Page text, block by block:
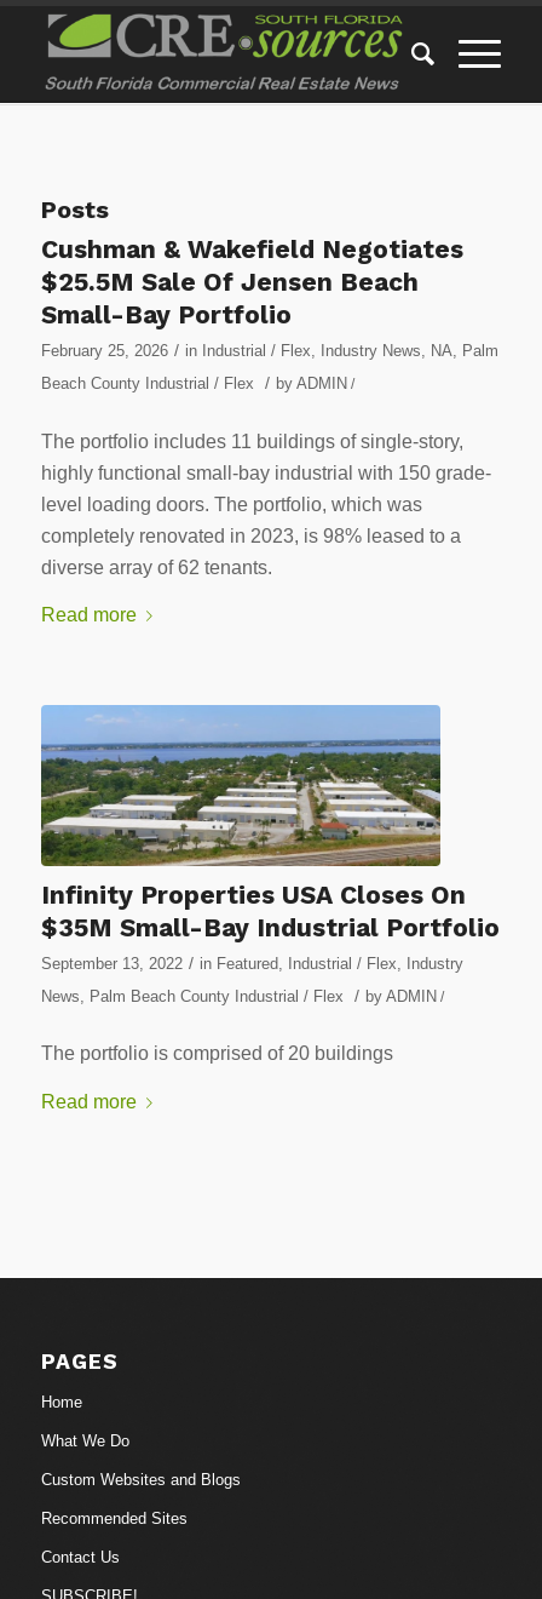
Posts
Cushman & Wakefield Negotiates
$25.5M Sale Of Jensen Beach
Small-Bay Portfolio
February 25, 2026 / in Industrial / Flex, Industry News, NA, Palm
Beach County Industrial / Flex
/ by ADMIN /
The portfolio includes 11 buildings of single-story,
highly functional small-bay industrial with 150 grade-
level loading doors. The portfolio, which was
completely renovated in 2023, is 98% leased to a
diverse array of 62 tenants.
Read more
Infinity Properties USA Closes On
$35M Small-Bay Industrial Portfolio
September 13, 2022 / in Featured, Industrial / Flex
Industry
News
Palm Beach County Industrial / Flex / by ADMIN /
The portfolio is comprised of 20 buildings
Read more
PAGES
Home
What We Do
Custom Websites and Blogs
Recommended Sites
Contact Us